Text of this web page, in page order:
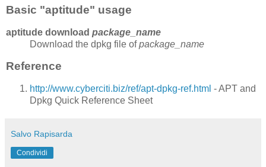
Basic "aptitude" usage
aptitude download package_name
Download the dpkg file ofpackage_name
Reference
http://www.cyberciti.biz/ref/apt-dpkg-ref.html - APT and
Dpkg Quick Reference Sheet
Salvo Rapisarda
Condividi